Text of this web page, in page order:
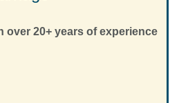
over 20+ years of experience